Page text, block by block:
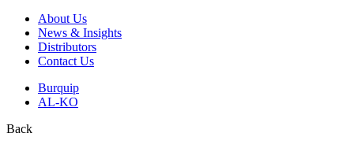
About Us
News & Insights
Distributors
Contact Us
Burquip
AL-KO
Back